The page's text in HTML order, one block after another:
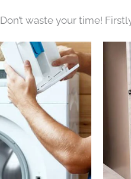
Don’t waste your time!